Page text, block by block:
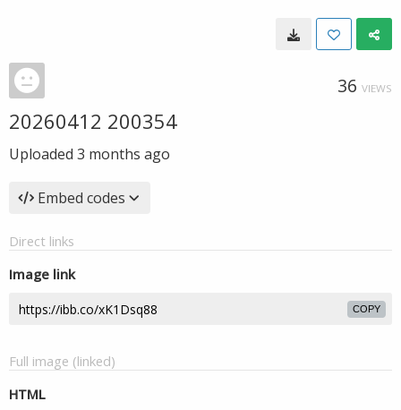
36 VIEWS
20260412 200354
Uploaded 3 months ago
Embed codes
Direct links
Image link
COPY
Full image (linked)
HTML